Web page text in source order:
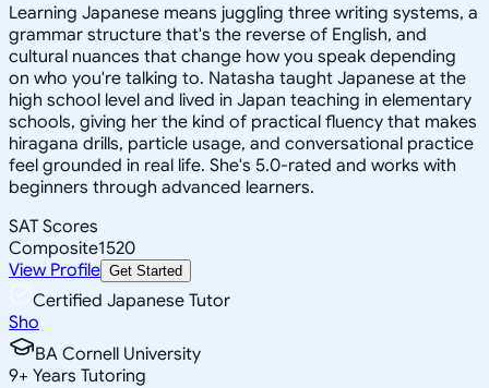
Learning Japanese means juggling three writing systems, a
grammar structure that's the reverse of English, and
cultural nuances that change how you speak depending
on who you're talking to. Natasha taught Japanese at the
high school level and lived in Japan teaching in elementary
schools, giving her the kind of practical fluency that makes
hiragana drills, particle usage, and conversational practice
feel grounded in real life. She's 5.0-rated and works with
beginners through advanced learners.
SAT Scores
Composite1520
View Profile Get Started
Certified Japanese Tutor
Sho
BA Cornell University
9+ Years Tutoring